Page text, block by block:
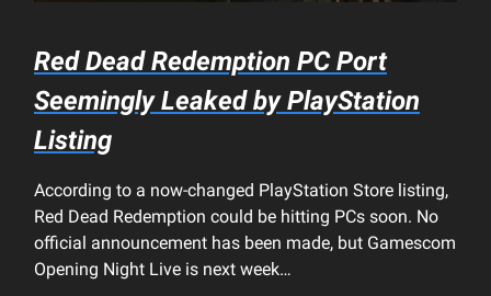
Red Dead Redemption PC Port
Seemingly Leaked by PlayStation
Listing
According to a now-changed PlayStation Store listing,
Red Dead Redemption could be hitting PCs soon. No
official announcement has been made, but Gamescom
Opening Night Live is next week…